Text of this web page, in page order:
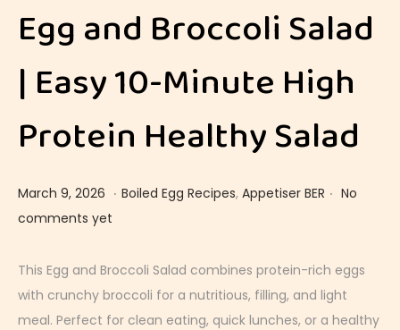
Egg and Broccoli Salad
| Easy 10-Minute High
Protein Healthy Salad
Posted on
March 9, 2026 M
a
c
h
9
. Posted in
Boiled Egg Recipes, Appetiser BER . No
comments yet
This Egg and Broccoli Salad combines protein-rich eggs
with crunchy broccoli for a nutritious, filling, and light
meal. Perfect for clean eating, quick lunches, or a healthy